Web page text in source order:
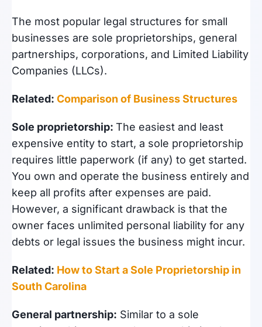
The most popular legal structures for small
businesses are sole proprietorships, general
partnerships, corporations, and Limited Liability
Companies (LLCs).
Related: Comparison of Business Structures
Sole proprietorship: The easiest and least
expensive entity to start, a sole proprietorship
requires little paperwork (if any) to get started.
You own and operate the business entirely and
keep all profits after expenses are paid.
However, a significant drawback is that the
owner faces unlimited personal liability for any
debts or legal issues the business might incur.
Related: How to Start a Sole Proprietorship in
South Carolina
General partnership: Similar to a sole